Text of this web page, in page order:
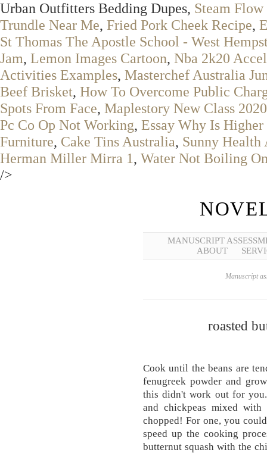
Urban Outfitters Bedding Dupes, Steam
Trundle Near Me, Fried Pork Cheek Recipe,
St Thomas The Apostle School - West
Jam, Lemon Images Cartoon, Nba 2k20
Activities Examples, Masterchef Australia
Beef Brisket, How To Overcome Public
Spots From Face, Maplestory New Class 2020
Pc Co Op Not Working, Essay Why Is
Furniture, Cake Tins Australia, Sunny
Herman Miller Mirra 1, Water Not Boiling
/>
MANUSCRIPT
ABOUT
Manuscript
roasted
Cook until the beans are
fenugreek powder and
this didn't work out for
and chickpeas mixed with
chopped! For one, you
speed up the cooking
butternut squash with the